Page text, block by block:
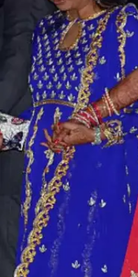
Mining magnate
Janardhana Reddy's
married Rajiv
2016. Their
crores and it was